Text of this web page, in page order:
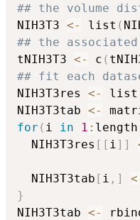
## the volume
NIH3T3 <- list (
## the
tNIH3T3 <- c (
## fit each
NIH3T3res <- list
NIH3T3tab <-
for ( i in 1 : length
  NIH3T3res
[ [ i ] ]
  NIH3T3tab
[ i , ]
}
NIH3T3tab <-